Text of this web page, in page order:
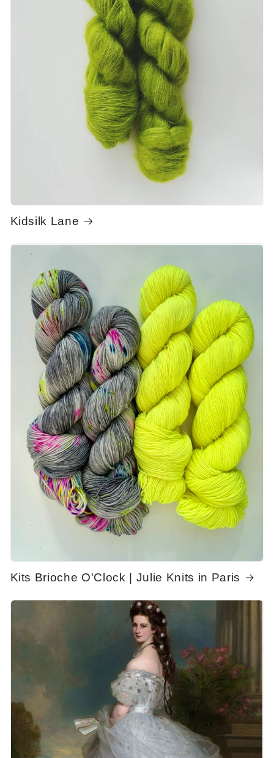
Kidsilk Lane
Kits Brioche O'Clock | Julie Knits in Paris